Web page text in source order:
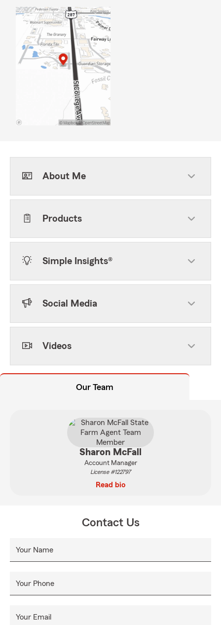
About Me
Products
Simple Insights®
Social Media
Videos
Our Team
Sharon McFall
Account Manager
License #122797
Read bio
Contact Us
Your Name
Your Phone
Your Email